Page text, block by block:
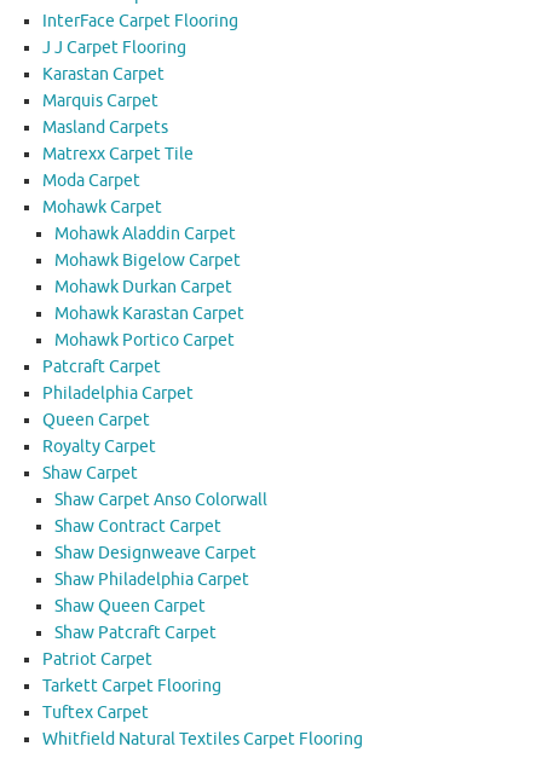
InterFace Carpet Flooring
J J Carpet Flooring
Karastan Carpet
Marquis Carpet
Masland Carpets
Matrexx Carpet Tile
Moda Carpet
Mohawk Carpet
Mohawk Aladdin Carpet
Mohawk Bigelow Carpet
Mohawk Durkan Carpet
Mohawk Karastan Carpet
Mohawk Portico Carpet
Patcraft Carpet
Philadelphia Carpet
Queen Carpet
Royalty Carpet
Shaw Carpet
Shaw Carpet Anso Colorwall
Shaw Contract Carpet
Shaw Designweave Carpet
Shaw Philadelphia Carpet
Shaw Queen Carpet
Shaw Patcraft Carpet
Patriot Carpet
Tarkett Carpet Flooring
Tuftex Carpet
Whitfield Natural Textiles Carpet Flooring